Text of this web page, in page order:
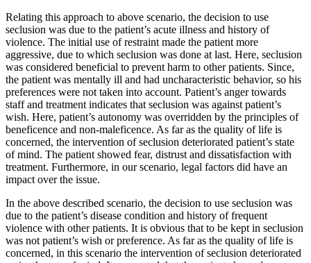
Relating this approach to above scenario, the decision to use
seclusion was due to the patient’s acute illness and history of
violence. The initial use of restraint made the patient more
aggressive, due to which seclusion was done at last. Here, seclusion
was considered beneficial to prevent harm to other patients. Since,
the patient was mentally ill and had uncharacteristic behavior, so his
preferences were not taken into account. Patient’s anger towards
staff and treatment indicates that seclusion was against patient’s
wish. Here, patient’s autonomy was overridden by the principles of
beneficence and non-maleficence. As far as the quality of life is
concerned, the intervention of seclusion deteriorated patient’s state
of mind. The patient showed fear, distrust and dissatisfaction with
treatment. Furthermore, in our scenario, legal factors did have an
impact over the issue.
In the above described scenario, the decision to use seclusion was
due to the patient’s disease condition and history of frequent
violence with other patients. It is obvious that to be kept in seclusion
was not patient’s wish or preference. As far as the quality of life is
concerned, in this scenario the intervention of seclusion deteriorated